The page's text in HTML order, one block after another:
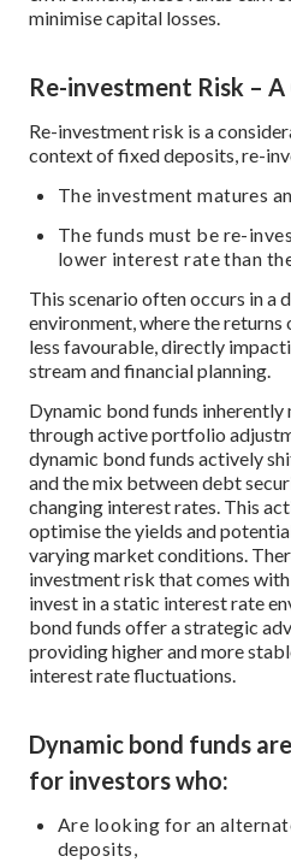
minimise capital losses.
Re-investment Risk –
Re-investment risk is a
context of fixed deposits, re-
The investment matures
The funds must be re-
lower interest rate than
This scenario often occurs in a
environment, where the returns
less favourable, directly
stream and financial planning.
Dynamic bond funds
through active portfolio
dynamic bond funds actively
and the mix between debt
changing interest rates. This
optimise the yields and
varying market conditions.
investment risk that comes
invest in a static interest rate
bond funds offer a strategic
providing higher and more
interest rate fluctuations.
Dynamic bond funds
for investors who:
Are looking for an
deposits,